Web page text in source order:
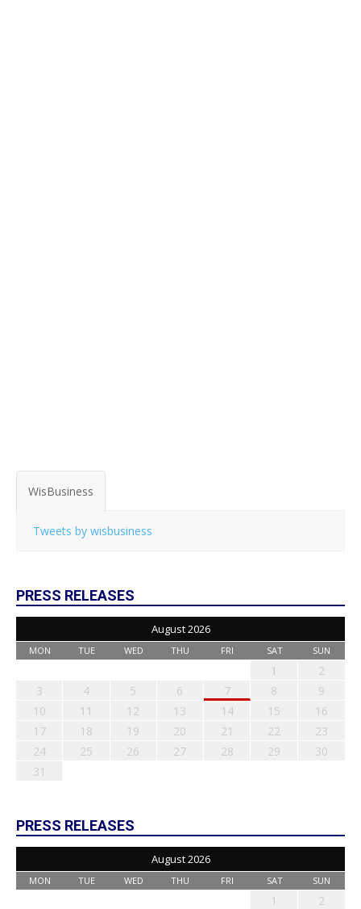
WisBusiness
Tweets by wisbusiness
PRESS RELEASES
August 2026
MON TUE WED THU FRI SAT SUN
1
2
3
4 5 6 7 8
9
10
11 12 13 14 15
16
17
18 19 20 21 22
23
24
25 26 27 28 29
30
31
PRESS RELEASES
August 2026
MON TUE WED THU FRI SAT SUN
1
2